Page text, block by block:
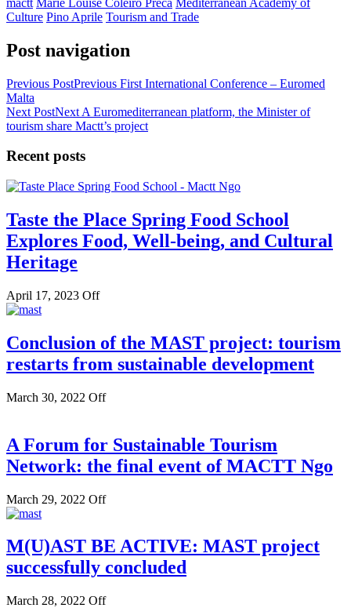
Culture Pino Aprile Tourism and Trade
Post navigation
Previous PostPrevious First International Conference – Euromed
Malta
Next PostNext A Euromediterranean platform, the Minister of
tourism share Mactt’s project
Recent posts
Taste the Place Spring Food School
Explores Food, Well-being, and Cultural
Heritage
April 17, 2023 Off
Conclusion of the MAST project: tourism
restarts from sustainable development
March 30, 2022 Off
A Forum for Sustainable Tourism
Network: the final event of MACTT Ngo
March 29, 2022 Off
M(U)AST BE ACTIVE: MAST project
successfully concluded
March 28, 2022 Off